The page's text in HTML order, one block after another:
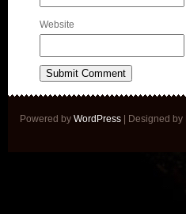
Website
Powered by WordPress | Designed by